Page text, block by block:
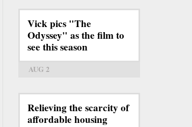
Vick pics "The
Odyssey" as the film to
see this season
AUG 2
Relieving the scarcity of
affordable housing